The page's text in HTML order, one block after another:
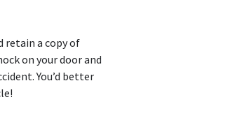
retain a copy of
on your door and
You’d better